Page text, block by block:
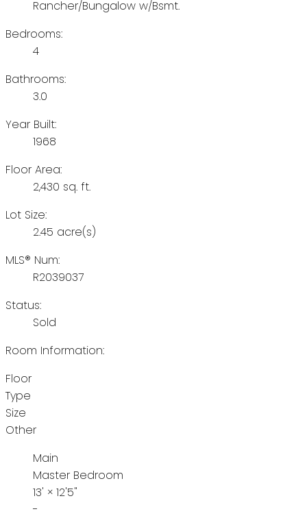
Rancher/Bungalow w/Bsmt.
Bedrooms:
4
Bathrooms:
3.0
Year Built:
1968
Floor Area:
2,430 sq. ft.
Lot Size:
2.45 acre(s)
MLS® Num:
R2039037
Status:
Sold
Room Information:
Floor
Type
Size
Other
Main
Master Bedroom
13' × 12'5"
-